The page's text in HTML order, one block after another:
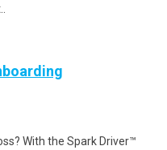
With the Spark Driver™